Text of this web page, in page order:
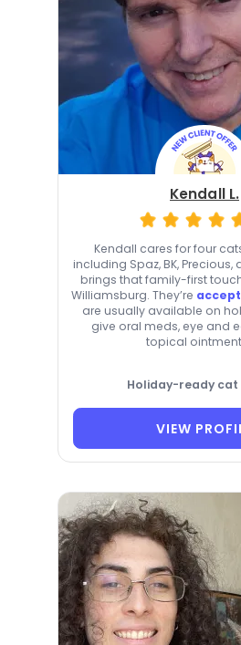
Kendall L.
Kendall cares for four
including Spaz, BK,
brings that family-first
Williamsburg. They’re
are usually available on
give oral meds, eye and
topical
Holiday-ready cat
VIEW